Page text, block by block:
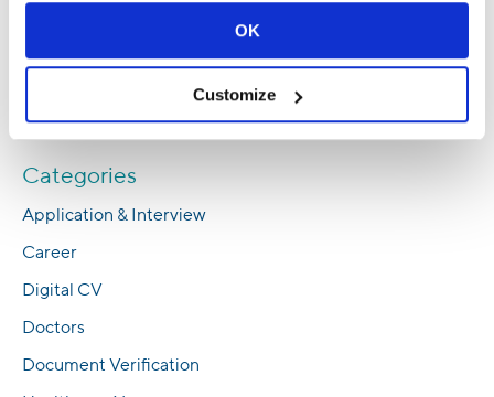
OK
Customize
Expert Insights: Achieving a Work-Life
Balance in Healthcare
Everything You Need to Know About NMC’s
CBT Nursing Exam
Categories
Application & Interview
Career
Digital CV
Doctors
Document Verification